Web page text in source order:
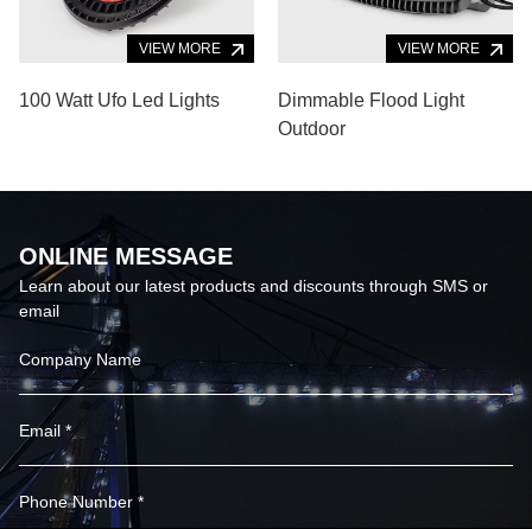
VIEW MORE
100 Watt Ufo Led Lights
VIEW MORE
Dimmable Flood Light
Outdoor
ONLINE MESSAGE
Learn about our latest products and discounts through SMS or
email